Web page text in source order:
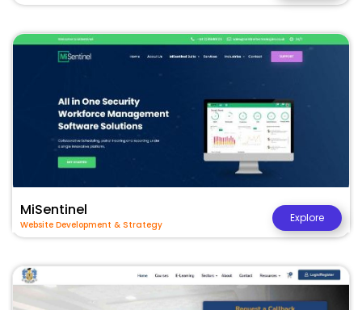
MiSentinel
Website Development & Strategy
Explore